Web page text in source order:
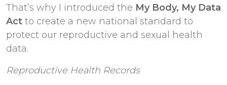
That’s why I introduced the My Body, My Data
Act to create a new national standard to
protect our reproductive and sexual health
data.
Reproductive Health Records